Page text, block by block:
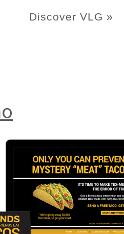
Discover VLG »